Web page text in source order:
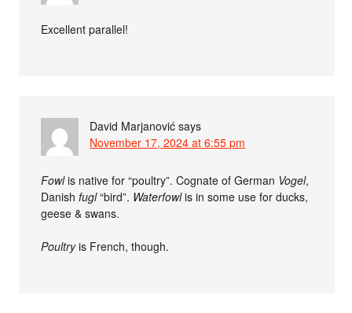
Excellent parallel!
David Marjanović says
November 17, 2024 at 6:55 pm
Fowlis native for “poultry”. Cognate of German Vogel,
Danishfugl“bird”. Waterfowlis in some use for ducks,
geese & swans.
Poultryis French, though.